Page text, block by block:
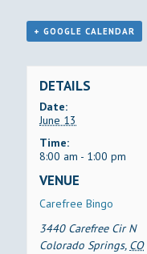
+ GOOGLE CALENDAR
DETAILS
Date:
June 13
Time:
8:00 am - 1:00 pm
VENUE
Carefree Bingo
3440 Carefree Cir N
Colorado Springs, CO